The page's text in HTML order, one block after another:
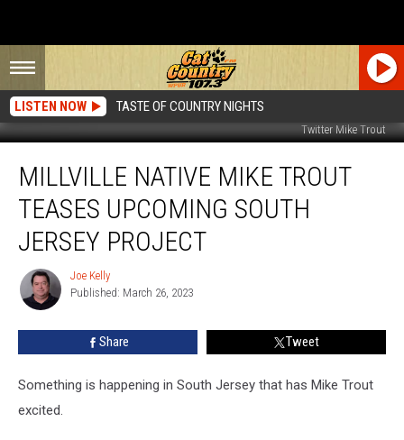
LISTEN NOW TASTE OF COUNTRY NIGHTS
Twitter Mike Trout
Native
Mike
Teases
Upcoming
South
Jersey
Project
MILLVILLE NATIVE MIKE TROUT
TEASES UPCOMING SOUTH
JERSEY PROJECT
Joe
Kelly
Joe Kelly
Published: March 26, 2023
Share Tweet
Something is happening in South Jersey that has Mike Trout
excited.